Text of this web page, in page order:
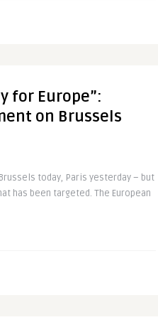
for Europe”:
on Brussels
today, Paris yesterday – but
has been targeted. The European